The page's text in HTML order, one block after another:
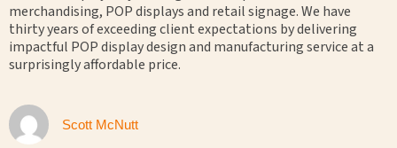
merchandising, POP displays and retail signage. We have
thirty years of exceeding client expectations by delivering
impactful POP display design and manufacturing service at a
surprisingly affordable price.
Scott McNutt